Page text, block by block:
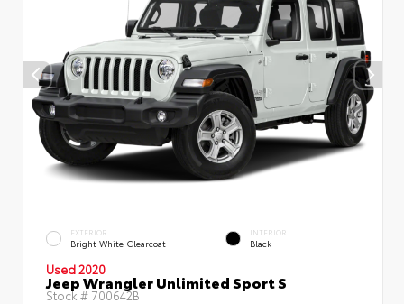
EXTERIOR
Bright White Clearcoat
INTERIOR
Black
Used 2020
Jeep Wrangler Unlimited Sport S
Stock # 700642B